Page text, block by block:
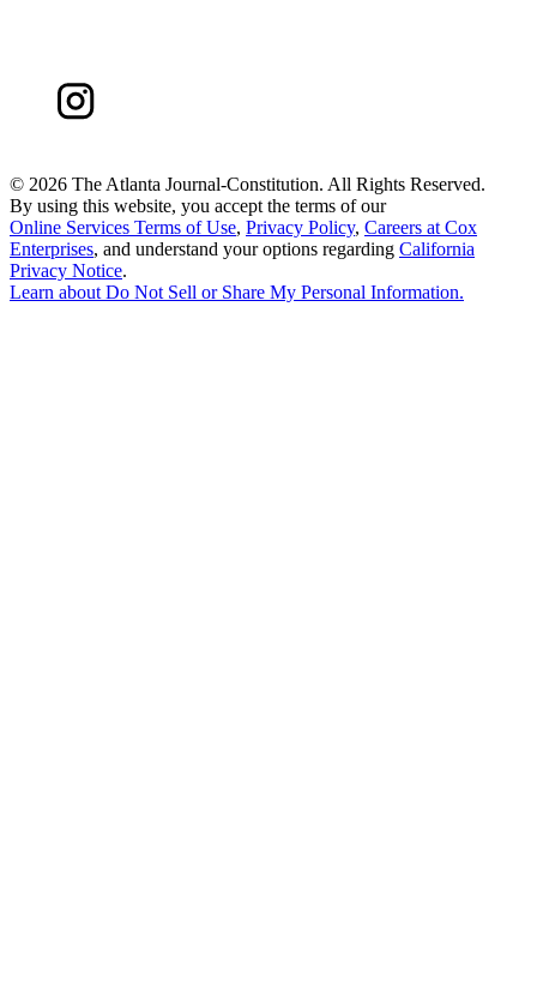
© 2026 The Atlanta Journal-Constitution. All Rights Reserved.
By using this website, you accept the terms of our
Online Services Terms of Use, Privacy Policy, Careers at Cox
Enterprises, and understand your options regarding California
Privacy Notice.
Learn about Do Not Sell or Share My Personal Information.